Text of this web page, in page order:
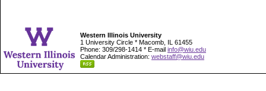
Western Illinois University
1 University Circle * Macomb, IL 61455
Phone: 309/298-1414 * E-mail info@wiu.edu
Calendar Administration: webstaff@wiu.edu